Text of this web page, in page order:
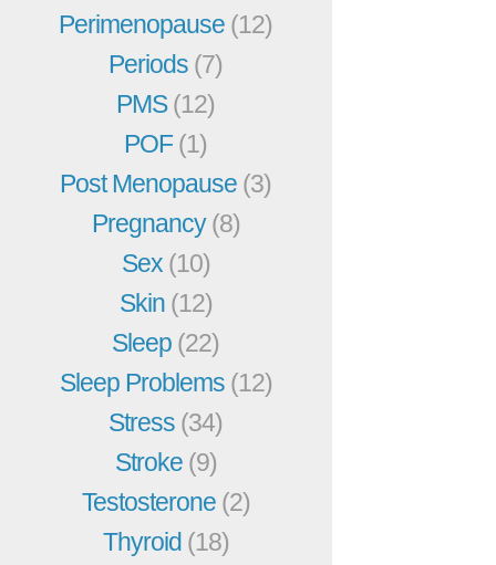
Perimenopause (12)
Periods (7)
PMS(12)
POF(1)
Post Menopause (3)
Pregnancy(8)
Sex (10)
Skin (12)
Sleep (22)
Sleep Problems (12)
Stress (34)
Stroke (9)
Testosterone (2)
Thyroid (18)